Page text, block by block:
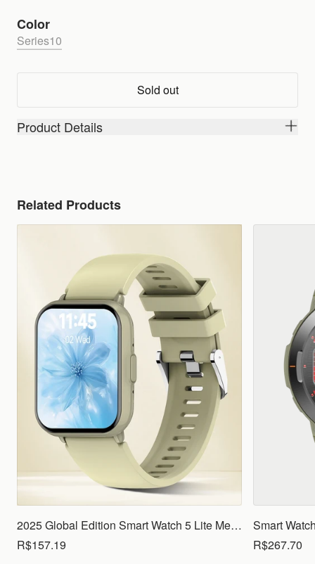
Color
Series10
Sold out
Product Details
Related Products
2025 Global Edition Smart Watch 5 Lite Men Women1.83 HD Display 100+ Sports Mode Health Monitoring Bluetooth Call Waterproof
R$157.19
R$267.70